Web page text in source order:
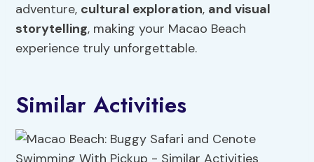
adventure, cultural exploration, and visual
storytelling, making your Macao Beach
experience truly unforgettable.
Similar Activities